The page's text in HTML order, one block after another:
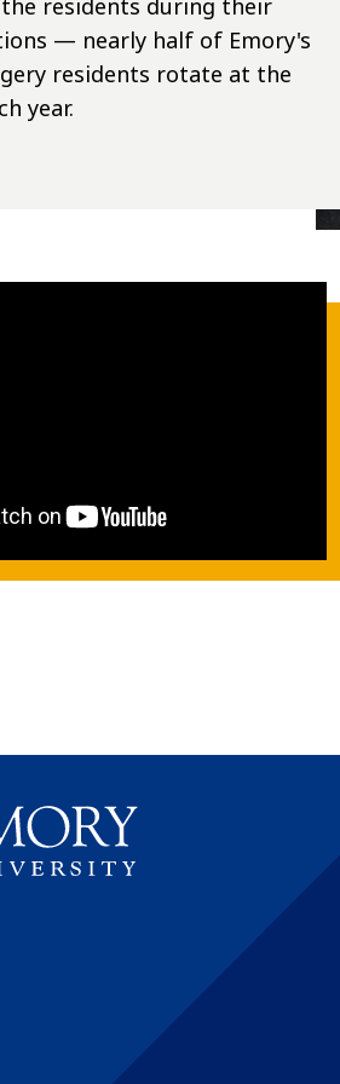
— nearly half of Emory's
residents rotate at the
year.